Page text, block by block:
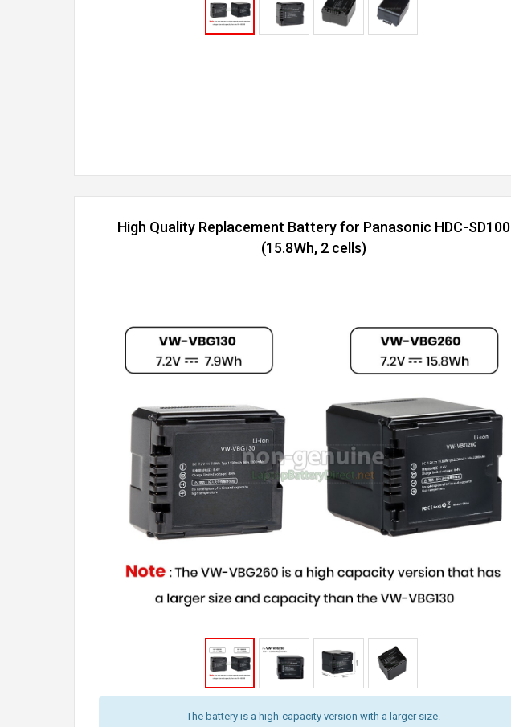
High Quality Replacement Battery for Panasonic HDC-SD100
(15.8Wh, 2 cells)
The battery is a high-capacity version with a larger size.